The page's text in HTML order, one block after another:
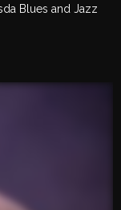
Blues and Jazz